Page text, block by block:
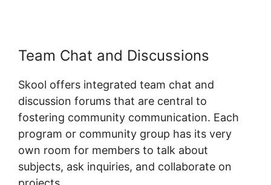
Team Chat and Discussions
Skool offers integrated team chat and
discussion forums that are central to
fostering community communication. Each
program or community group has its very
own room for members to talk about
subjects, ask inquiries, and collaborate on